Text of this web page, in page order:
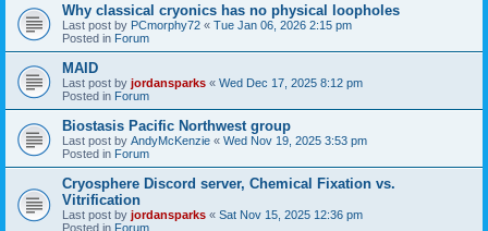
Why classical cryonics has no physical loopholes
Last post by PCmorphy72 « Tue Jan 06, 2026 2:15 pm
Posted in Forum
MAID
Last post by jordansparks « Wed Dec 17, 2025 8:12 pm
Posted in Forum
Biostasis Pacific Northwest group
Last post by AndyMcKenzie « Wed Nov 19, 2025 3:53 pm
Posted in Forum
Cryosphere Discord server, Chemical Fixation vs.
Vitrification
Last post by jordansparks « Sat Nov 15, 2025 12:36 pm
Posted in Forum